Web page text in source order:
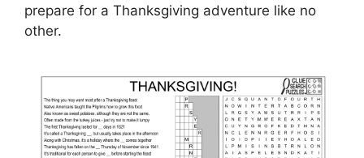
prepare for a Thanksgiving adventure like no
other.